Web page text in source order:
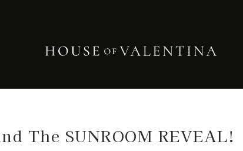
The SUNROOM REVEAL!